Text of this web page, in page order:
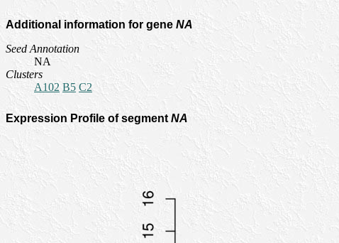
Additional information for gene NA
Seed Annotation
NA
Clusters
A102 B5 C2
Expression Profile of segmentNA